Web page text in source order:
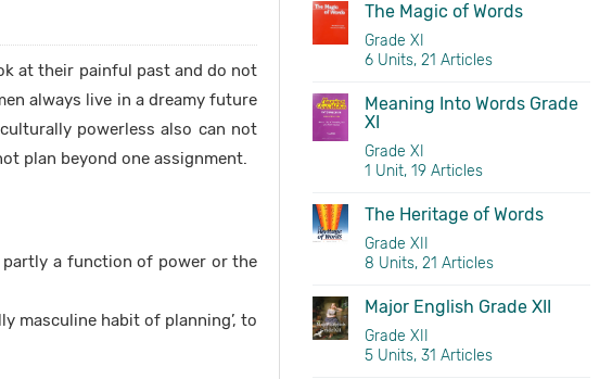
at their painful past and do not
always live in a dreamy future
powerless also can not
plan beyond one assignment.
partly a function of power or the
masculine habit of planning’, to
The Magic of Words
Grade XI
6 Units, 21 Articles
Meaning Into Words Grade
XI
Grade XI
1 Unit, 19 Articles
The Heritage of Words
Grade XII
8 Units, 21 Articles
Major English Grade XII
Grade XII
5 Units, 31 Articles